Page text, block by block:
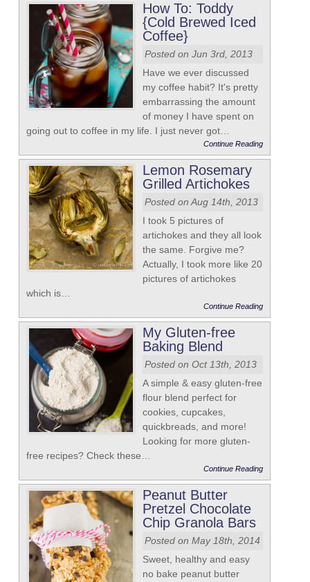
How To: Toddy
{Cold Brewed Iced
Coffee}
Posted on Jun 3rd, 2013
Have we ever discussed
my coffee habit? It's pretty
embarrassing the amount
of money I have spent on
going out to coffee in my life. I just never got…
Continue Reading
Lemon Rosemary
Grilled Artichokes
Posted on Aug 14th, 2013
I took 5 pictures of
artichokes and they all look
the same. Forgive me?
Actually, I took more like 20
pictures of artichokes
which is…
Continue Reading
My Gluten-free
Baking Blend
Posted on Oct 13th, 2013
A simple & easy gluten-free
flour blend perfect for
cookies, cupcakes,
quickbreads, and more!
Looking for more gluten-
free recipes? Check these…
Continue Reading
Peanut Butter
Pretzel Chocolate
Chip Granola Bars
Posted on May 18th, 2014
Sweet, healthy and easy
no bake peanut butter